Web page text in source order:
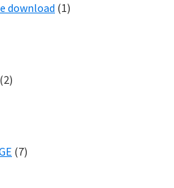
download (1)
(2)
(7)